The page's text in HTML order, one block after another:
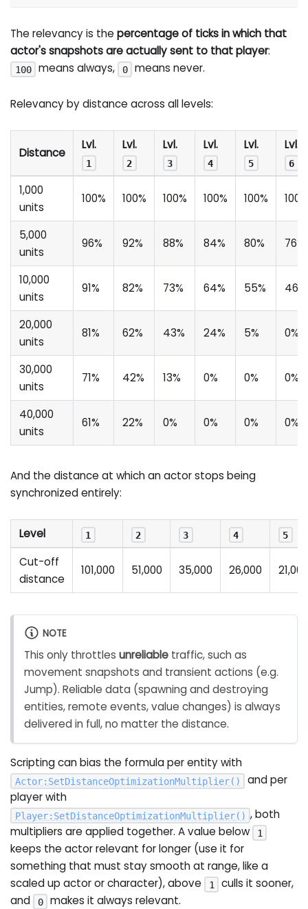
The relevancy is thepercentage of ticks in which that
actor's snapshots are actually sent to that player:
100 means always, 0 means never.
Relevancy by distance across all levels:
Distance
Lvl.
1
Lvl.
2
Lvl.
3
Lvl.
4
Lvl.
5
Lvl.
6
1,000
units
100% 100% 100% 100% 100% 100%
5,000
units
96% 92% 88% 84% 80% 76%
10,000
units
91% 82% 73% 64% 55% 46%
20,000
units
81% 62% 43% 24% 5% 0%
30,000
units
71% 42% 13% 0% 0% 0%
40,000
units
61% 22% 0% 0% 0% 0%
And the distance at which an actor stops being
synchronized entirely:
Level 1 2 3 4 5
Cut-off
distance
101,000 51,000 35,000 26,000 21,000
NOTE
This only throttlesunreliable traffic, such as
movement snapshots and transient actions (e.g.
Jump). Reliable data (spawning and destroying
entities, remote events, value changes) is always
delivered in full, no matter the distance.
Scripting can bias the formula per entity with
Actor: SetDistanceOptimizationMultiplier( )
and per
player with
Player: SetDistanceOptimizationMultiplier( ) , both
multipliers are applied together. A value below
1
keeps the actor relevant for longer (use it for
something that must stay smooth at range, like a
scaled up actor or character), above
1
culls it sooner,
and
0 makes it always relevant.